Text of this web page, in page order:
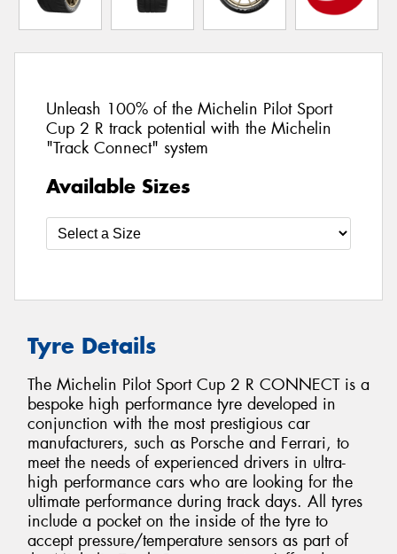
Unleash 100% of the Michelin Pilot Sport
Cup 2 R track potential with the Michelin
"Track Connect" system
Available Sizes
Tyre Details
The Michelin Pilot Sport Cup 2 R CONNECT is a
bespoke high performance tyre developed in
conjunction with the most prestigious car
manufacturers, such as Porsche and Ferrari, to
meet the needs of experienced drivers in ultra-
high performance cars who are looking for the
ultimate performance during track days. All tyres
include a pocket on the inside of the tyre to
accept pressure/temperature sensors as part of